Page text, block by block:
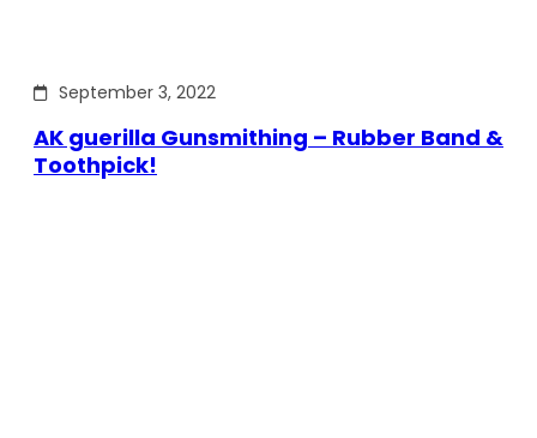
September 3, 2022
AK guerilla Gunsmithing – Rubber Band &
Toothpick!